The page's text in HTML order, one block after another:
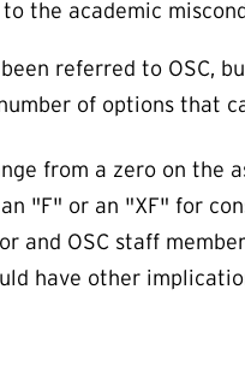
the academic
referred to OSC,
of options that
from a zero on the
"F" or an "XF" for
and OSC staff
have other